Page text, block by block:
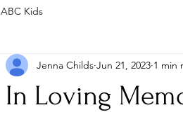
ABC Kids
In Loving
Jenna Childs Jun 21, 2023 1 min